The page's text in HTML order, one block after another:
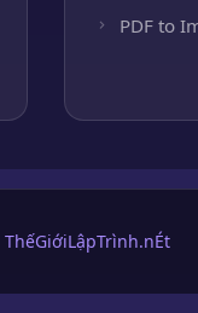
PDF to
ThếGiớiLậpTrình.nÉt